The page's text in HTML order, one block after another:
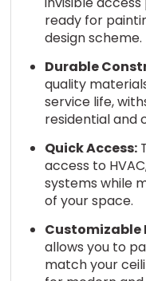
ready for
design scheme.
Durable
quality
service life,
residential and
Quick Access:
access to
systems while
of your space.
Customizable
allows you to
match your